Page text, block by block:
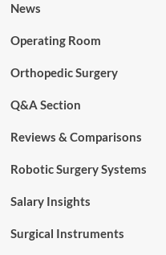
News
Operating Room
Orthopedic Surgery
Q&A Section
Reviews & Comparisons
Robotic Surgery Systems
Salary Insights
Surgical Instruments